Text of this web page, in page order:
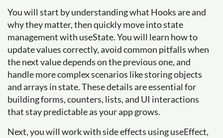
You will start by understanding what Hooks are and
why they matter, then quickly move into state
management with useState. You will learn how to
update values correctly, avoid common pitfalls when
the next value depends on the previous one, and
handle more complex scenarios like storing objects
and arrays in state. These details are essential for
building forms, counters, lists, and UI interactions
that stay predictable as your app grows.
Next, you will work with side effects using useEffect,